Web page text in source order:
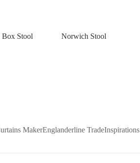
Box Stool Norwich Stool
MakerEnglanderline TradeInspirations